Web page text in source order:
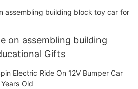
Spring Suspension
on assembling building
Gifts